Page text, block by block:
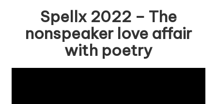
Spellx 2022 – The
nonspeaker love affair
with poetry